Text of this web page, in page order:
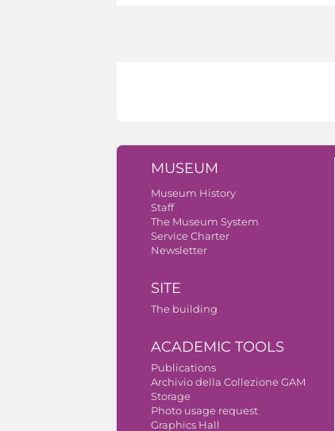
MUSEUM
Museum History
Staff
The Museum System
Service Charter
Newsletter
SITE
The building
ACADEMIC TOOLS
Publications
Archivio della Collezione GAM
Storage
Photo usage request
Graphics Hall